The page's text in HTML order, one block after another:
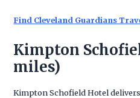
Find Cleveland Guardians
Kimpton
miles)
Kimpton Schofield Hotel